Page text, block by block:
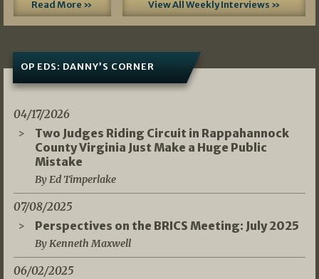
Read More » View All Weekly Interviews »
OP EDS: DANNY’S CORNER
04/17/2026
Two Judges Riding Circuit in Rappahannock
County Virginia Just Make a Huge Public
Mistake
By Ed Timperlake
07/08/2025
Perspectives on the BRICS Meeting: July 2025
By Kenneth Maxwell
06/02/2025